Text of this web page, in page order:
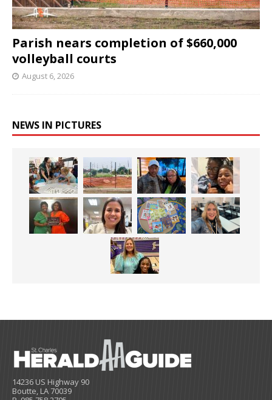
Parish nears completion of $660,000
volleyball courts
August 6, 2026
NEWS IN PICTURES
14236 US Highway 90
Boutte, LA 70039